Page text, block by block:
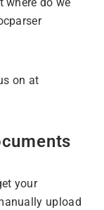
on at
your
upload